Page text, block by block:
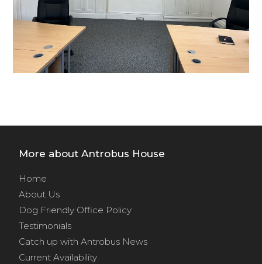
More about Antrobus House
Home
About Us
Dog Friendly Office Policy
Testimonials
Catch up with Antrobus News
Current Availability